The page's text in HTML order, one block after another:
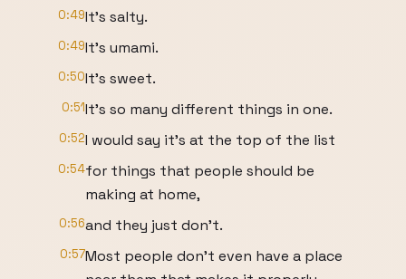
0:49It's salty.
0:49It's umami.
0:50It's sweet.
0:51It's so many different things in one.
0:52I would say it's at the top of the list
0:54for things that people should be
making at home,
0:56and they just don't.
0:57Most people don't even have a place